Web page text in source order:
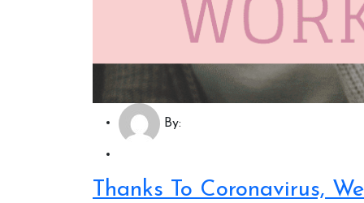
By:
Thanks To Coronavirus,